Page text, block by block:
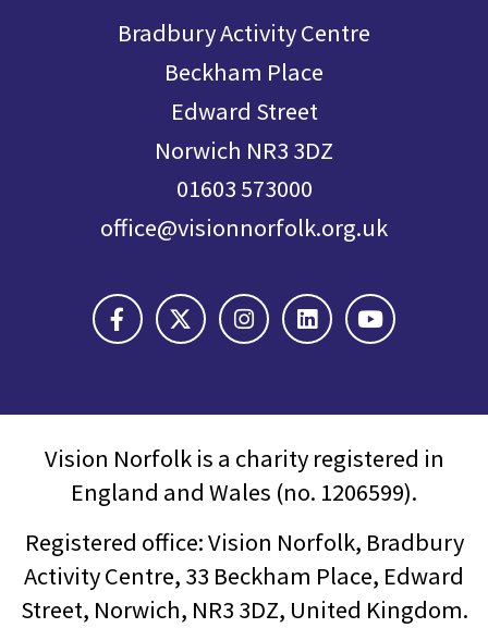
Bradbury Activity Centre
Beckham Place
Edward Street
Norwich NR3 3DZ
01603 573000
office@visionnorfolk.org.uk
Vision Norfolk is a charity registered in
England and Wales (no. 1206599).
Registered office: Vision Norfolk, Bradbury
Activity Centre, 33 Beckham Place, Edward
Street, Norwich, NR3 3DZ, United Kingdom.